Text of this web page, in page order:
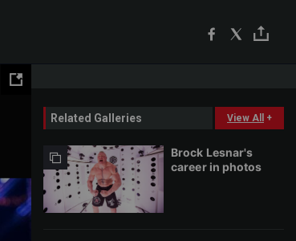
Related Galleries View All +
Brock Lesnar's
career in photos